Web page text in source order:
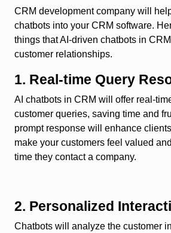
CRM development company will
chatbots into your CRM software.
things that AI-driven chatbots in
customer relationships.
1. Real-time Query
AI chatbots in CRM will offer real-
customer queries, saving time and
prompt response will enhance
make your customers feel valued
time they contact a company.
2. Personalized
Chatbots will analyze the customer